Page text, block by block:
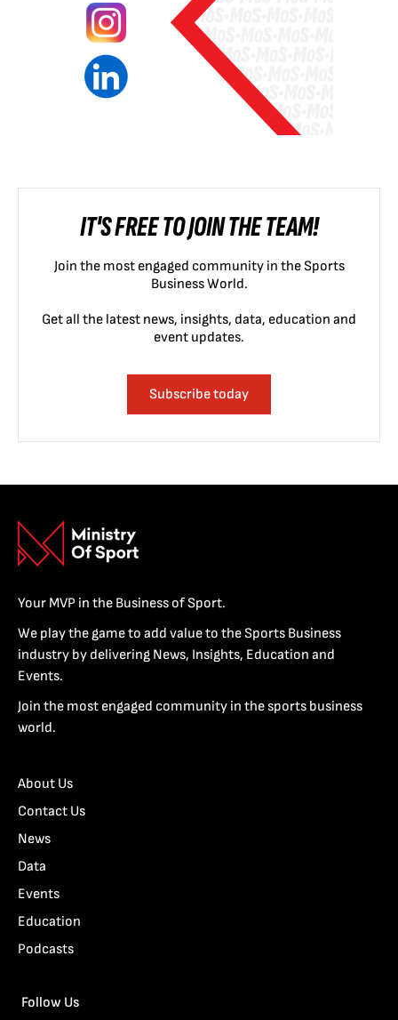
IT'S FREE TO JOIN THE TEAM!
Join the most engaged community in the Sports
Business World.
Get all the latest news, insights, data, education and
event updates.
Subscribe today
Your MVP in the Business of Sport.
We play the game to add value to the Sports Business
industry by delivering News, Insights, Education and
Events.
Join the most engaged community in the sports business
world.
About Us
Contact Us
News
Data
Events
Education
Podcasts
Follow Us